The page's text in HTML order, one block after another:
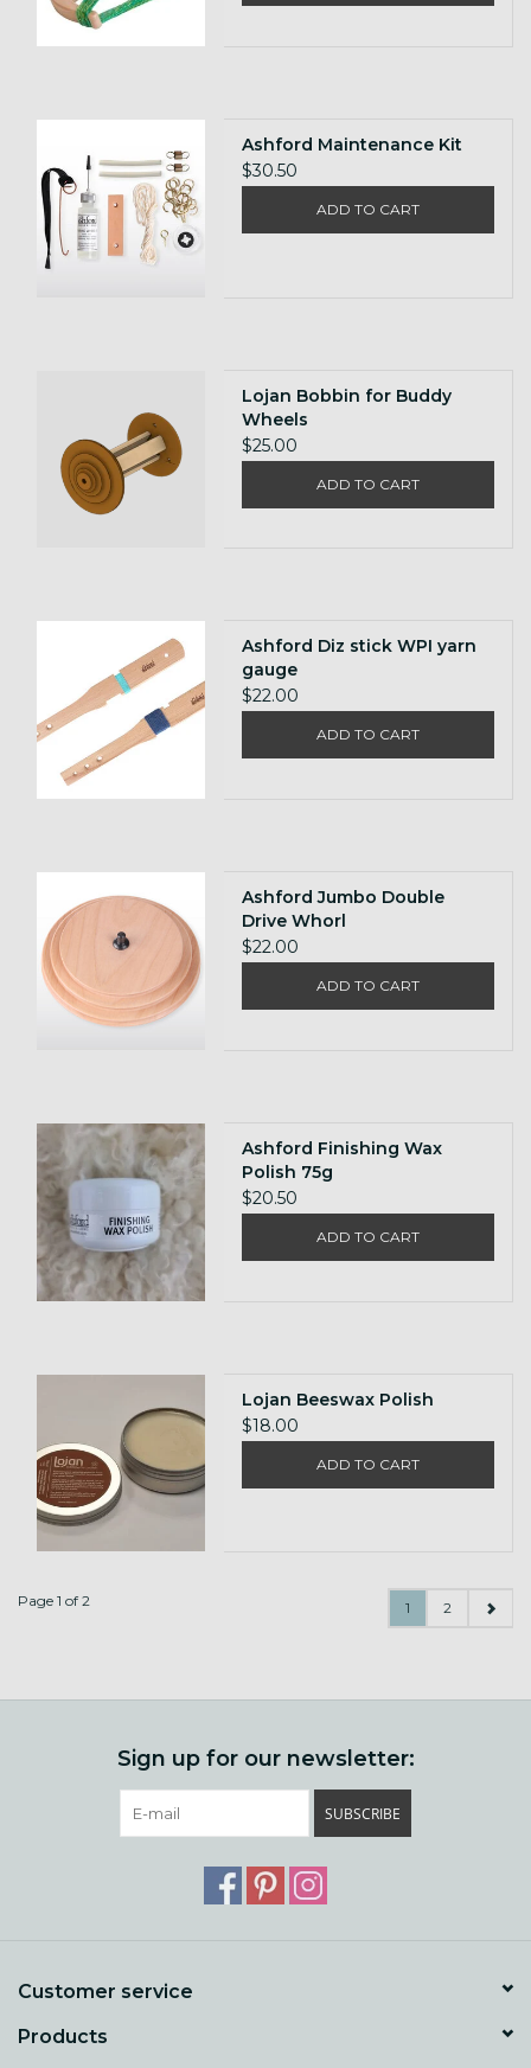
Ashford Maintenance Kit
$30.50
ADD TO CART
Lojan Bobbin for Buddy
Wheels
$25.00
ADD TO CART
Ashford Diz stick WPI yarn
gauge
$22.00
ADD TO CART
Ashford Jumbo Double
Drive Whorl
$22.00
ADD TO CART
Ashford Finishing Wax
Polish 75g
$20.50
ADD TO CART
Lojan Beeswax Polish
$18.00
ADD TO CART
Page 1 of 2 1 2
Sign up for our newsletter:
SUBSCRIBE
Customer service
Products